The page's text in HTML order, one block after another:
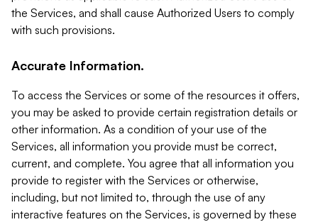
the Services, and shall cause Authorized Users to comply
with such provisions.
Accurate Information.
To access the Services or some of the resources it offers,
you may be asked to provide certain registration details or
other information. As a condition of your use of the
Services, all information you provide must be correct,
current, and complete. You agree that all information you
provide to register with the Services or otherwise,
including, but not limited to, through the use of any
interactive features on the Services, is governed by these